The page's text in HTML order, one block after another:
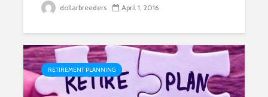
dollarbreeders April 1, 2016
RETIREMENT PLANNING